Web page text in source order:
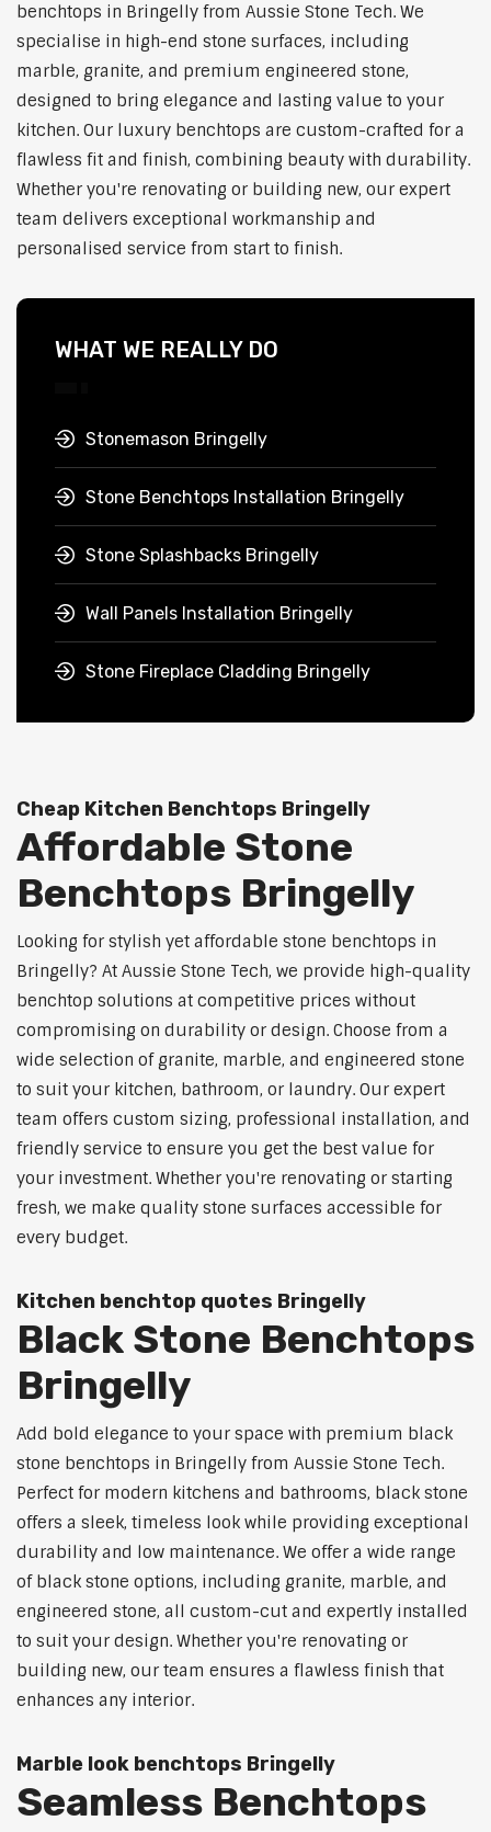
benchtops in Bringelly from Aussie Stone Tech. We
specialise in high-end stone surfaces, including
marble, granite, and premium engineered stone,
designed to bring elegance and lasting value to your
kitchen. Our luxury benchtops are custom-crafted for a
flawless fit and finish, combining beauty with durability.
Whether you're renovating or building new, our expert
team delivers exceptional workmanship and
personalised service from start to finish.
WHAT WE REALLY DO
Stonemason Bringelly
Stone Benchtops Installation Bringelly
Stone Splashbacks Bringelly
Wall Panels Installation Bringelly
Stone Fireplace Cladding Bringelly
Cheap Kitchen Benchtops Bringelly
Affordable Stone
Benchtops Bringelly
Looking for stylish yet affordable stone benchtops in
Bringelly? At Aussie Stone Tech, we provide high-quality
benchtop solutions at competitive prices without
compromising on durability or design. Choose from a
wide selection of granite, marble, and engineered stone
to suit your kitchen, bathroom, or laundry. Our expert
team offers custom sizing, professional installation, and
friendly service to ensure you get the best value for
your investment. Whether you're renovating or starting
fresh, we make quality stone surfaces accessible for
every budget.
Kitchen benchtop quotes Bringelly
Black Stone Benchtops
Bringelly
Add bold elegance to your space with premium black
stone benchtops in Bringelly from Aussie Stone Tech.
Perfect for modern kitchens and bathrooms, black stone
offers a sleek, timeless look while providing exceptional
durability and low maintenance. We offer a wide range
of black stone options, including granite, marble, and
engineered stone, all custom-cut and expertly installed
to suit your design. Whether you're renovating or
building new, our team ensures a flawless finish that
enhances any interior.
Marble look benchtops Bringelly
Seamless Benchtops